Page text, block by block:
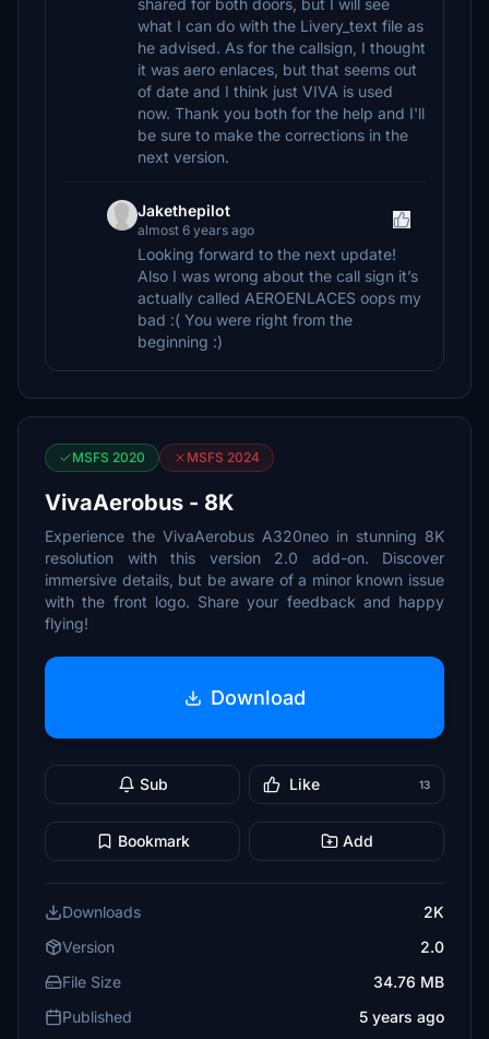
shared for both doors, but I will see
what I can do with the Livery_text file as
he advised. As for the callsign, I thought
it was aero enlaces, but that seems out
of date and I think just VIVA is used
now. Thank you both for the help and I'll
be sure to make the corrections in the
next version.
Jakethepilot
almost 6 years ago
Looking forward to the next update!
Also I was wrong about the call sign it’s
actually called AEROENLACES oops my
bad :( You were right from the
beginning :)
MSFS 2020 MSFS 2024
VivaAerobus - 8K
Experience the VivaAerobus A320neo in stunning 8K
resolution with this version 2.0 add-on. Discover
immersive details, but be aware of a minor known issue
with the front logo. Share your feedback and happy
flying!
Download
Sub Like 13
Bookmark Add
Downloads
2K
Version
2.0
File Size
34.76 MB
Published
5 years ago